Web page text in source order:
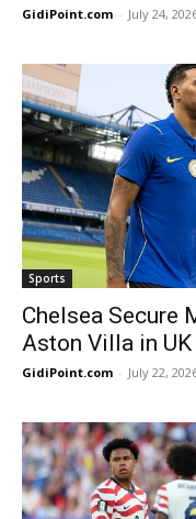
GidiPoint.com - July 24,
Sports
Chelsea Secure
Aston Villa in
GidiPoint.com - July 22,